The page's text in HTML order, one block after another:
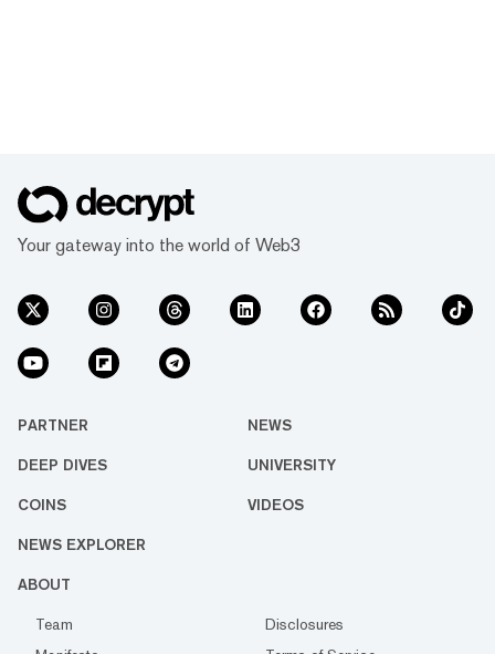
Your gateway into the world of Web3
PARTNER NEWS
DEEP DIVES UNIVERSITY
COINS VIDEOS
NEWS EXPLORER
ABOUT
Team
Disclosures